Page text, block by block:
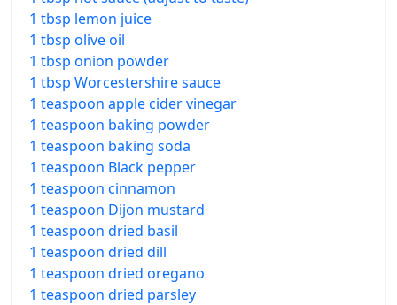
1 tbsp lemon juice
1 tbsp olive oil
1 tbsp onion powder
1 tbsp Worcestershire sauce
1 teaspoon apple cider vinegar
1 teaspoon baking powder
1 teaspoon baking soda
1 teaspoon Black pepper
1 teaspoon cinnamon
1 teaspoon Dijon mustard
1 teaspoon dried basil
1 teaspoon dried dill
1 teaspoon dried oregano
1 teaspoon dried parsley